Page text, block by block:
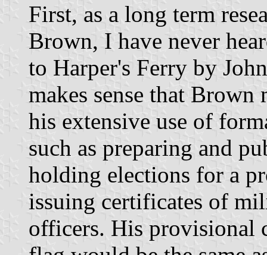
First, as a long term
Brown, I have never
to Harper's Ferry by
makes sense that
his extensive use of
such as preparing and
holding elections for a
issuing certificates of
officers. His provisional